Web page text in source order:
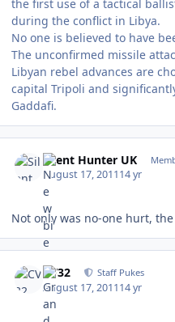
the first use of a tactical
during the conflict in Libya.
No one is believed to have
The unconfirmed missile
Libyan rebel advances are
capital Tripoli and
Gaddafi.
Silent Hunter UK
August 17, 201114 yr
Not only was no-one hurt,
CV32 Staff Pukes
August 17, 201114 yr